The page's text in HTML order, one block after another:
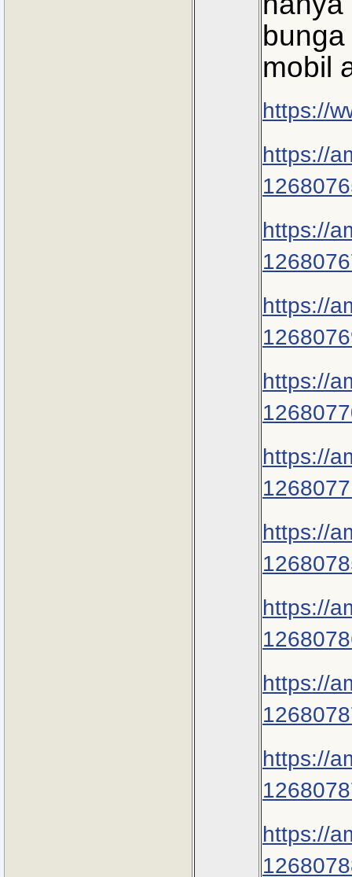
mobil
https://
https://
https://
https://
https://
https://
https://
https://
https://
https://
https://